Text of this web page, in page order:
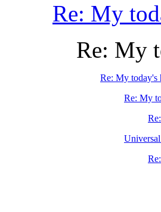
Re: My
Re: My
Re: My today's
Re: My